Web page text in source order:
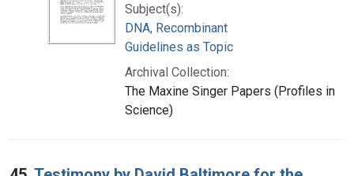
Subject(s):
DNA, Recombinant
Guidelines as Topic
Archival Collection:
The Maxine Singer Papers (Profiles in
Science)